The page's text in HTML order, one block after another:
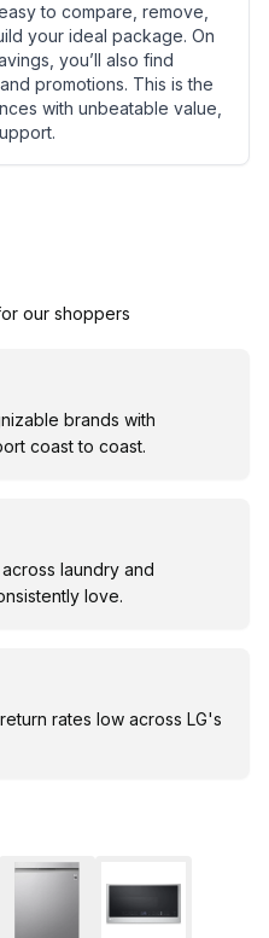
to compare, remove,
your ideal package. On
you’ll also find
promotions. This is the
with unbeatable value,
our shoppers
brands with
coast to coast.
laundry and
love.
rates low across LG's